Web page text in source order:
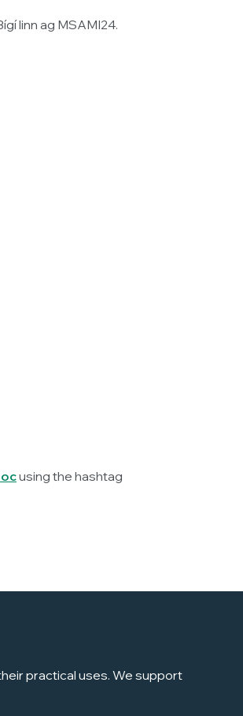
linn ag MSAMI24.
using the hashtag
practical uses. We support